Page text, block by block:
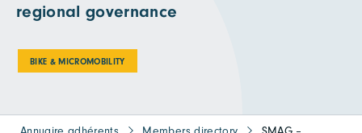
regional governance
BIKE & MICROMOBILITY